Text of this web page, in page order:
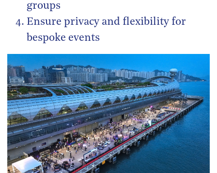
groups
Ensure privacy and flexibility for
bespoke events